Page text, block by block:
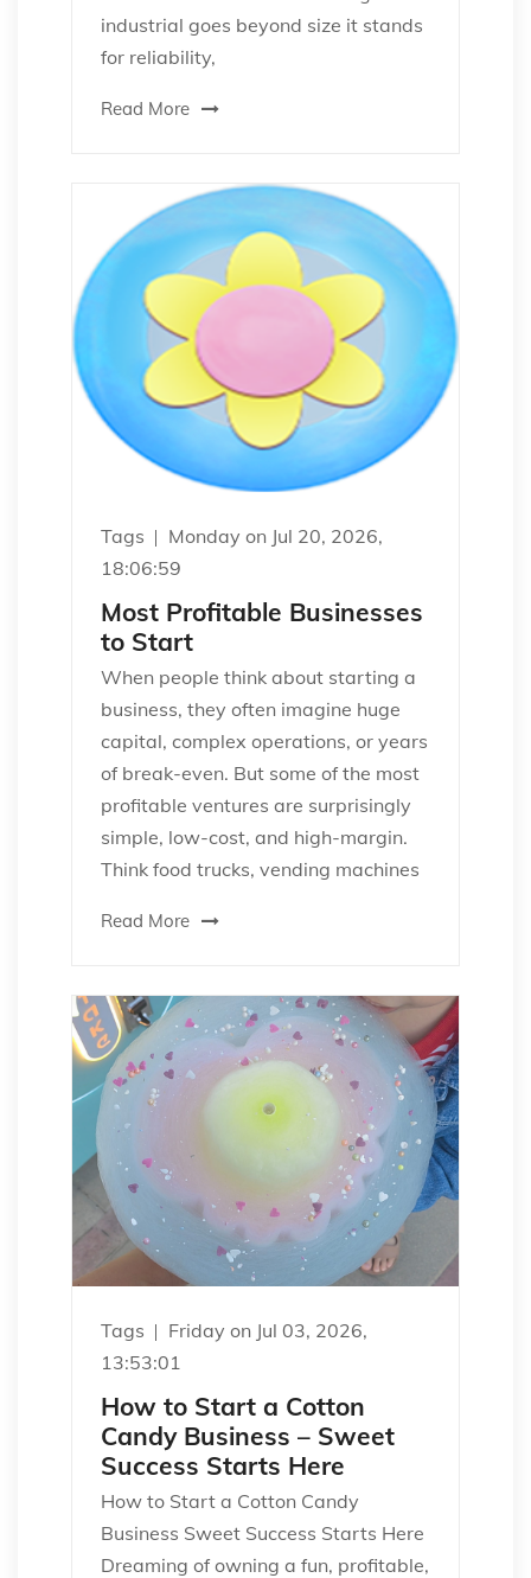
industrial goes beyond size it stands
for reliability,
Read More
Tags
Monday on Jul 20, 2026,
18:06:59
Most Profitable Businesses
to Start
When people think about starting a
business, they often imagine huge
capital, complex operations, or years
of break-even. But some of the most
profitable ventures are surprisingly
simple, low-cost, and high-margin.
Think food trucks, vending machines
Read More
Tags
Friday on Jul 03, 2026,
13:53:01
How to Start a Cotton
Candy Business – Sweet
Success Starts Here
How to Start a Cotton Candy
Business Sweet Success Starts Here
Dreaming of owning a fun, profitable,